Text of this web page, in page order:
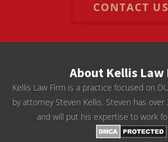
CONTACT US
About Kellis Law
Kellis Law Firm is a practice focused on
by attorney Steven Kellis. Steven has
and will put his expertise to work